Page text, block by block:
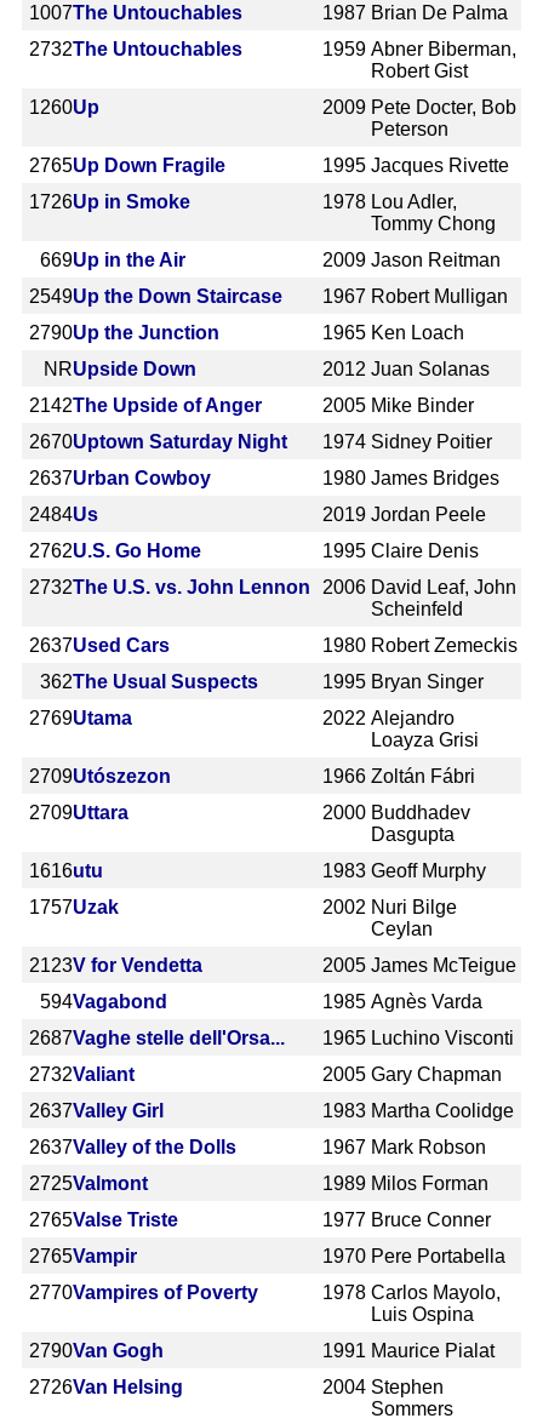
1007The Untouchables 1987 Brian De Palma
2732The Untouchables 1959 Abner Biberman,
Robert Gist
1260Up 2009 Pete Docter, Bob
Peterson
2765Up Down Fragile 1995 Jacques Rivette
1726Up in Smoke 1978 Lou Adler,
Tommy Chong
669Up in the Air 2009 Jason Reitman
2549Up the Down Staircase 1967 Robert Mulligan
2790Up the Junction 1965 Ken Loach
NRUpside Down 2012 Juan Solanas
2142The Upside of Anger 2005 Mike Binder
2670Uptown Saturday Night 1974 Sidney Poitier
2637Urban Cowboy 1980 James Bridges
2484Us 2019 Jordan Peele
2762U.S. Go Home 1995 Claire Denis
2732The U.S. vs. John Lennon 2006 David Leaf, John
Scheinfeld
2637Used Cars 1980 Robert Zemeckis
362The Usual Suspects 1995 Bryan Singer
2769Utama 2022 Alejandro
Loayza Grisi
2709Utószezon 1966 Zoltán Fábri
2709Uttara 2000 Buddhadev
Dasgupta
1616utu 1983 Geoff Murphy
1757Uzak 2002 Nuri Bilge
Ceylan
2123V for Vendetta 2005 James McTeigue
594Vagabond 1985 Agnès Varda
2687Vaghe stelle dell'Orsa... 1965 Luchino Visconti
2732Valiant 2005 Gary Chapman
2637Valley Girl 1983 Martha Coolidge
2637Valley of the Dolls 1967 Mark Robson
2725Valmont 1989 Milos Forman
2765Valse Triste 1977 Bruce Conner
2765Vampir 1970 Pere Portabella
2770Vampires of Poverty 1978 Carlos Mayolo,
Luis Ospina
2790Van Gogh 1991 Maurice Pialat
2726Van Helsing 2004 Stephen
Sommers